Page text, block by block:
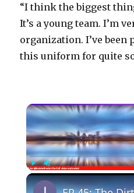
“I think the biggest
It’s a young team. I’m
organization. I’ve
this uniform for quite
PlayUnmute